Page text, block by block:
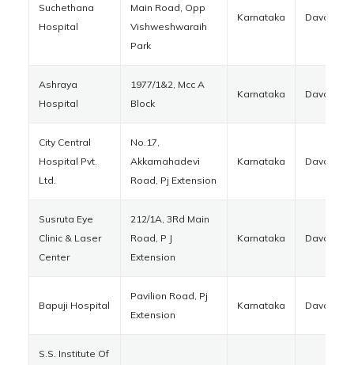
Suchethana
Hospital
Main Road, Opp
Vishweshwaraih
Park
Karnataka
Ashraya
Hospital
1977/1&2, Mcc A
Block
Karnataka
City Central
Hospital Pvt.
Ltd.
No.17,
Akkamahadevi
Road, Pj Extension
Karnataka
Susruta Eye
Clinic & Laser
Center
212/1A, 3Rd Main
Road, P J
Extension
Karnataka
Bapuji Hospital
Pavilion Road, Pj
Extension
Karnataka
S.S. Institute Of